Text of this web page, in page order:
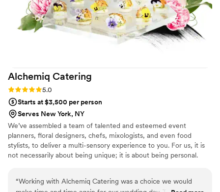
Alchemiq Catering
Rating: 5.0 (1 review)
5.0
Starts at $3,500 per person
Serves New York, NY
We’ve assembled a team of talented and esteemed event
planners, floral designers, chefs, mixologists, and even food
stylists, to deliver a multi-sensory experience to you. For us, it is
not necessarily about being unique; it is about being personal.
“Working with Alchemiq Catering was a choice we would